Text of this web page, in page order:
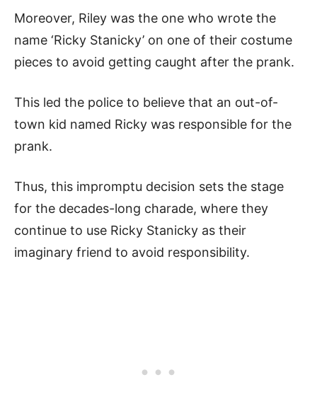
Moreover, Riley was the one who wrote the
name ‘Ricky Stanicky’ on one of their costume
pieces to avoid getting caught after the prank.
This led the police to believe that an out-of-
town kid named Ricky was responsible for the
prank.
Thus, this impromptu decision sets the stage
for the decades-long charade, where they
continue to use Ricky Stanicky as their
imaginary friend to avoid responsibility.